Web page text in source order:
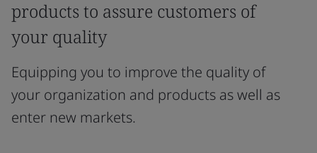
products to assure customers of
your quality
Equipping you to improve the quality of
your organization and products as well as
enter new markets.